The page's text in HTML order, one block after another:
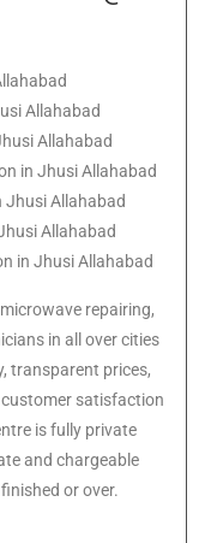
Allahabad
Allahabad
in Jhusi Allahabad
Jhusi Allahabad
Allahabad
in Jhusi Allahabad
repairing,
in all over cities
transparent prices,
satisfaction
is fully private
and chargeable
or over.